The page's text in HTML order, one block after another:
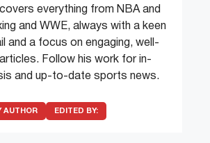
everything from NBA and
and WWE, always with a keen
and a focus on engaging, well-
Follow his work for in-
and up-to-date sports news.
AUTHOR EDITED BY: